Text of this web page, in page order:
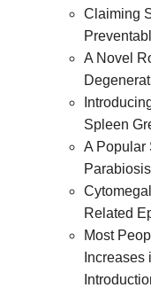
Claiming
A Novel
Spleen
A Popular
Related
Most